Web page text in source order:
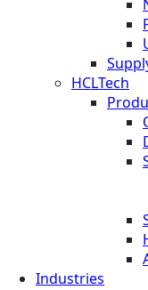
HCLTech
Industries